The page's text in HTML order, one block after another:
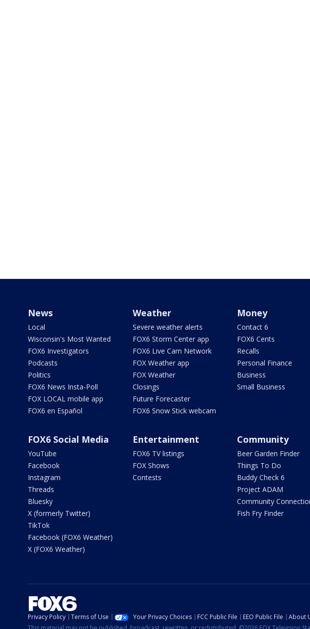
News
Local
Wisconsin's Most Wanted
FOX6 Investigators
Podcasts
Politics
FOX6 News Insta-Poll
FOX LOCAL mobile app
FOX6 en Español
Weather
Severe weather alerts
FOX6 Storm Center app
FOX6 Live Cam Network
FOX Weather app
FOX Weather
Closings
Future Forecaster
FOX6 Snow Stick webcam
Money
Contact 6
FOX6 Cents
Recalls
Personal Finance
Business
Small Business
FOX6 Social Media
YouTube
Facebook
Instagram
Threads
Bluesky
X (formerly Twitter)
TikTok
Facebook (FOX6 Weather)
X (FOX6 Weather)
Entertainment
FOX6 TV listings
FOX Shows
Contests
Community
Beer Garden Finder
Things To Do
Buddy Check 6
Project ADAM
Community
Fish Fry Finder
Privacy Policy Terms of Use Your Privacy Choices FCC Public File EEO Public File About